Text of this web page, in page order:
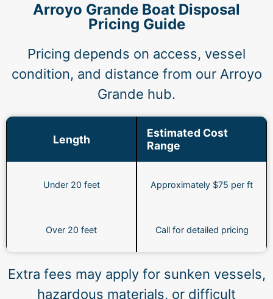
Arroyo Grande Boat Disposal
Pricing Guide
Pricing depends on access, vessel
condition, and distance from our Arroyo
Grande hub.
Length
Estimated Cost
Range
Under 20 feet Approximately $75 per ft
Over 20 feet Call for detailed pricing
Extra fees may apply for sunken vessels,
hazardous materials, or difficult